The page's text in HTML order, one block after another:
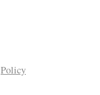
Policy